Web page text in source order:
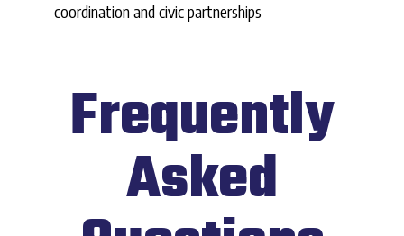
coordination and civic partnerships
Frequently
Asked